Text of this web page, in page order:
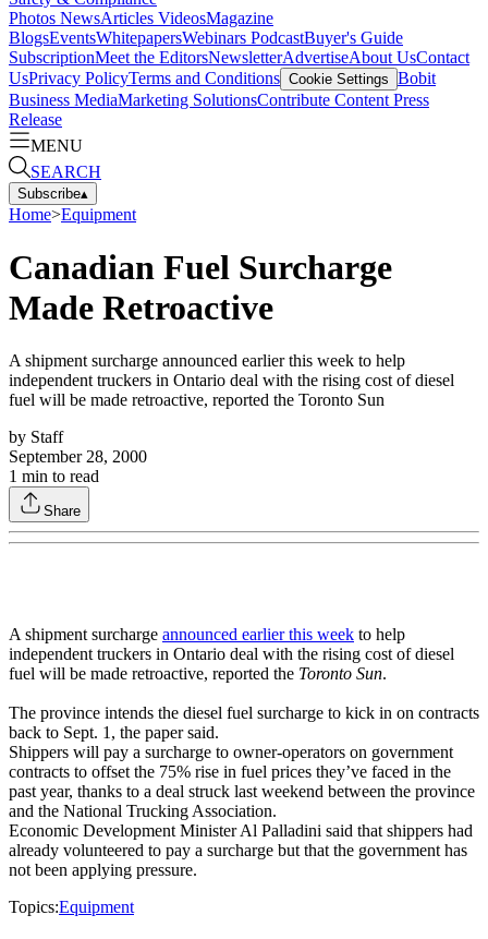
Photos NewsArticles VideosMagazine
BlogsEventsWhitepapersWebinars PodcastBuyer's Guide
SubscriptionMeet the EditorsNewsletterAdvertiseAbout UsContact
UsPrivacy PolicyTerms and Conditions Cookie Settings Bobit
Business MediaMarketing SolutionsContribute Content Press
Release
MENU
SEARCH
Subscribe▴
Home>Equipment
Canadian Fuel Surcharge
Made Retroactive
A shipment surcharge announced earlier this week to help
independent truckers in Ontario deal with the rising cost of diesel
fuel will be made retroactive, reported the Toronto Sun
by Staff
September 28, 2000
1 min to read
Share
A shipment surcharge announced earlier this week to help
independent truckers in Ontario deal with the rising cost of diesel
fuel will be made retroactive, reported the Toronto Sun.
The province intends the diesel fuel surcharge to kick in on contracts
back to Sept. 1, the paper said.
Shippers will pay a surcharge to owner-operators on government
contracts to offset the 75% rise in fuel prices they’ve faced in the
past year, thanks to a deal struck last weekend between the province
and the National Trucking Association.
Economic Development Minister Al Palladini said that shippers had
already volunteered to pay a surcharge but that the government has
not been applying pressure.
Topics:Equipment